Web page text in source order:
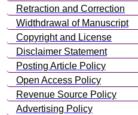
Retraction and Correction
Widthdrawal of Manuscript
Copyright and License
Disclaimer Statement
Posting Article Policy
Open Access Policy
Revenue Source Policy
Advertising Policy